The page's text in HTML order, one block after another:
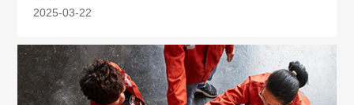
2025-03-22